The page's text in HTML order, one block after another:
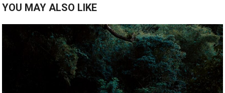
YOU MAY ALSO LIKE